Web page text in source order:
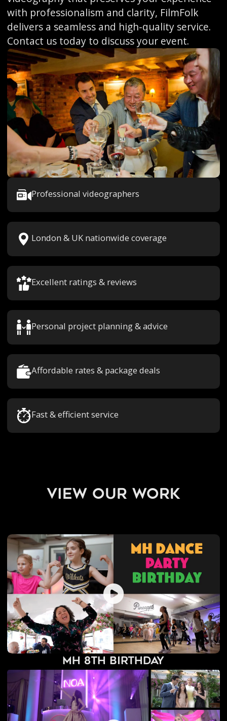
with professionalism and clarity, FilmFolk
delivers a seamless and high-quality service.
Contact us today to discuss your event.
Professional videographers
London & UK nationwide coverage
Excellent ratings & reviews
Personal project planning & advice
Affordable rates & package deals
Fast & efficient service
view our work
MH 8th Birthday